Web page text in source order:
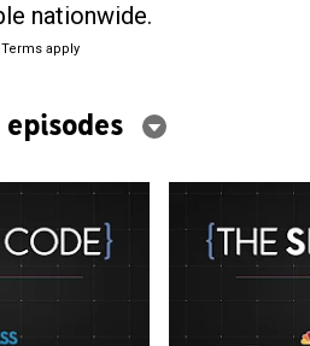
nationwide.
Terms apply